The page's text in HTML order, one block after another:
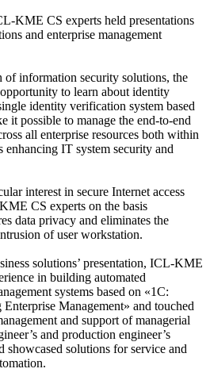
KME CS experts held presentations
and enterprise management
of information security solutions, the
to learn about identity
identity verification system based
it possible to manage the end-to-end
all enterprise resources both within
IT system security and
interest in secure Internet access
CS experts on the basis
data privacy and eliminates the
of user workstation.
solutions’ presentation, ICL-KME
in building automated
systems based on «1C:
Management» and touched
and support of managerial
and production engineer’s
showcased solutions for service and